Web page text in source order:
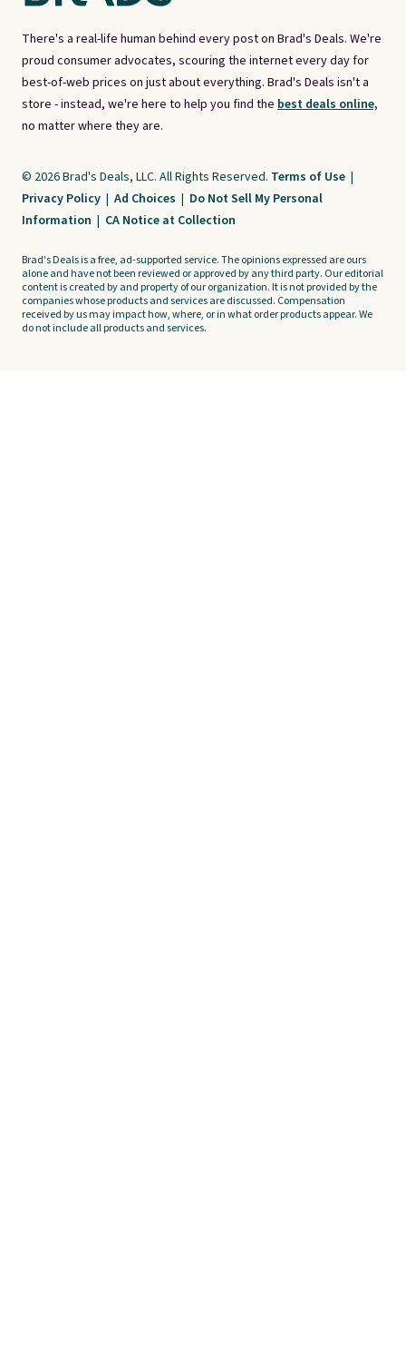
There's a real-life human behind every post on Brad's Deals. We're
proud consumer advocates, scouring the internet every day for
best-of-web prices on just about everything. Brad's Deals isn't a
store - instead, we're here to help you find the best deals online,
no matter where they are.
© 2026 Brad's Deals, LLC. All Rights Reserved. Terms of Use |
Privacy Policy | Ad Choices | Do Not Sell My Personal
Information | CA Notice at Collection
Brad's Deals is a free, ad-supported service. The opinions expressed are ours
alone and have not been reviewed or approved by any third party. Our editorial
content is created by and property of our organization. It is not provided by the
companies whose products and services are discussed. Compensation
received by us may impact how, where, or in what order products appear. We
do not include all products and services.